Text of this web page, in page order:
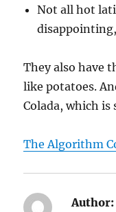
Not all hot
disappointing,
They also have
like potatoes.
Colada, which
The Algorithm
Author: